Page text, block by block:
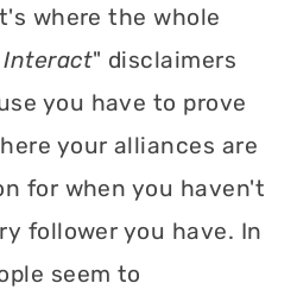
where the whole
Interact" disclaimers
you have to prove
your alliances are
for when you haven't
follower you have. In
seem to